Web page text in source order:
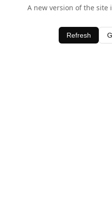
A new version of the site
Refresh